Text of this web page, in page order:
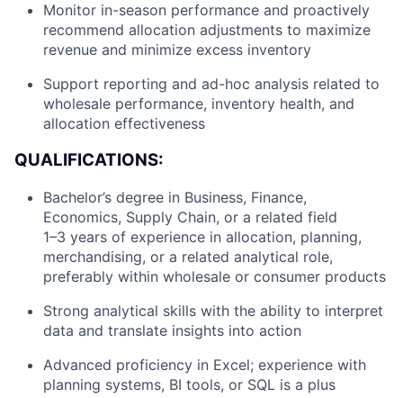
Monitor in-season performance and proactively
recommend allocation adjustments to maximize
revenue and minimize excess inventory
Support reporting and ad-hoc analysis related to
wholesale performance, inventory health, and
allocation effectiveness
QUALIFICATIONS:
Bachelor’s degree in Business, Finance,
Economics, Supply Chain, or a related field
1–3 years of experience in allocation, planning,
merchandising, or a related analytical role,
preferably within wholesale or consumer products
Strong analytical skills with the ability to interpret
data and translate insights into action
Advanced proficiency in Excel; experience with
planning systems, BI tools, or SQL is a plus